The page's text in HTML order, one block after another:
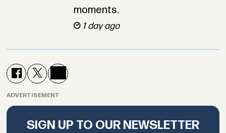
moments.
1 day ago
ADVERTISEMENT
SIGN UP TO OUR NEWSLETTER